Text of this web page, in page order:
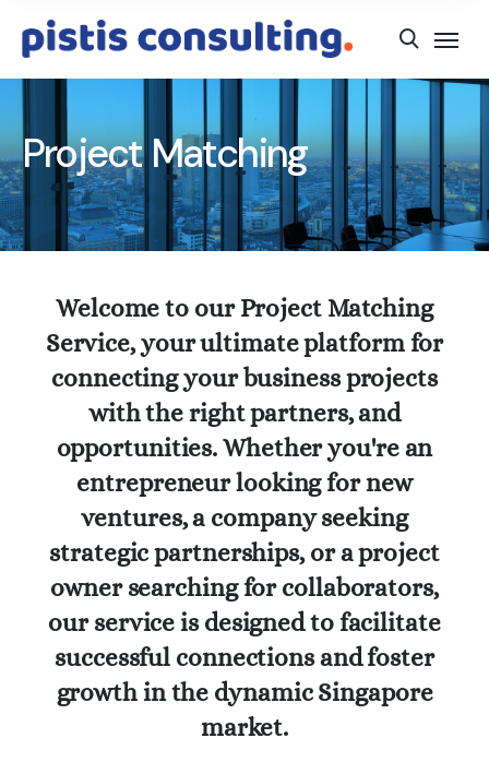
Project Matching
Welcome to our Project Matching
Service, your ultimate platform for
connecting your business projects
with the right partners, and
opportunities. Whether you're an
entrepreneur looking for new
ventures, a company seeking
strategic partnerships, or a project
owner searching for collaborators,
our service is designed to facilitate
successful connections and foster
growth in the dynamic Singapore
market.